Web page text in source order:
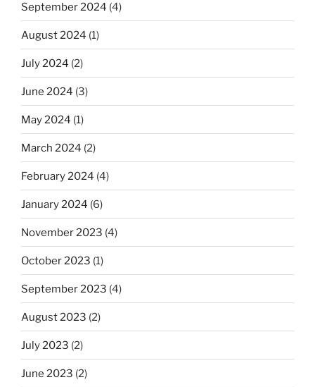
September 2024 (4)
August 2024 (1)
July 2024 (2)
June 2024 (3)
May 2024 (1)
March 2024 (2)
February 2024 (4)
January 2024 (6)
November 2023 (4)
October 2023 (1)
September 2023 (4)
August 2023 (2)
July 2023 (2)
June 2023 (2)